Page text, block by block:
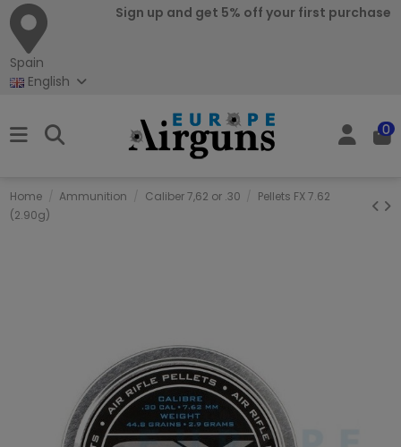
Spain
Sign up and get 5% off your first purchase
English
0
Home Ammunition Caliber 7,62 or .30
Pellets FX 7.62
(2.90g)